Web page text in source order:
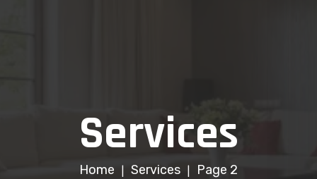
Services
Home Services Page 2